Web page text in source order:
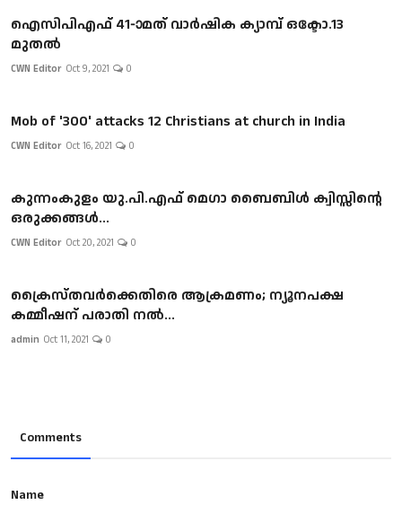
ഐസിപിഎഫ് 41-ാമത് വാർഷിക ക്യാമ്പ് ഒക്ടോ.13
മുതൽ
CWN Editor Oct 9, 2021 0
Mob of '300' attacks 12 Christians at church in India
CWN Editor Oct 16, 2021 0
കുന്നംകുളം യു.പി.എഫ് മെഗാ ബൈബിൾ ക്വിസ്സിന്റെ
ഒരുക്കങ്ങൾ...
CWN Editor Oct 20, 2021 0
ക്രൈസ്തവർക്കെതിരെ ആക്രമണം; ന്യൂനപക്ഷ
കമ്മീഷന് പരാതി നൽ...
admin Oct 11, 2021 0
Comments
Name